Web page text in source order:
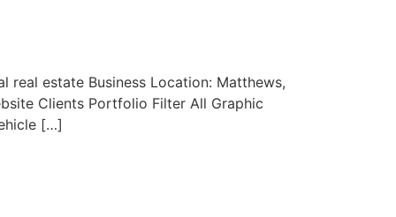
real estate Business Location: Matthews,
Clients Portfolio Filter All Graphic
[…]